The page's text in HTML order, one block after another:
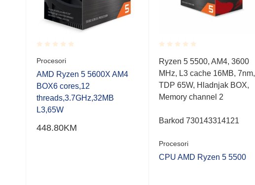
Rated
0.001
out
of
5
Procesori
AMD Ryzen 5 5600X AM4
BOX6 cores,12
threads,3.7GHz,32MB
L3,65W
448.80KM
Rated
0.001
out
of
5
Ryzen 5 5500, AM4, 3600
MHz, L3 cache 16MB, 7nm,
TDP 65W, Hladnjak BOX,
Memory channel 2
Barkod 730143314121
Procesori
CPU AMD Ryzen 5 5500